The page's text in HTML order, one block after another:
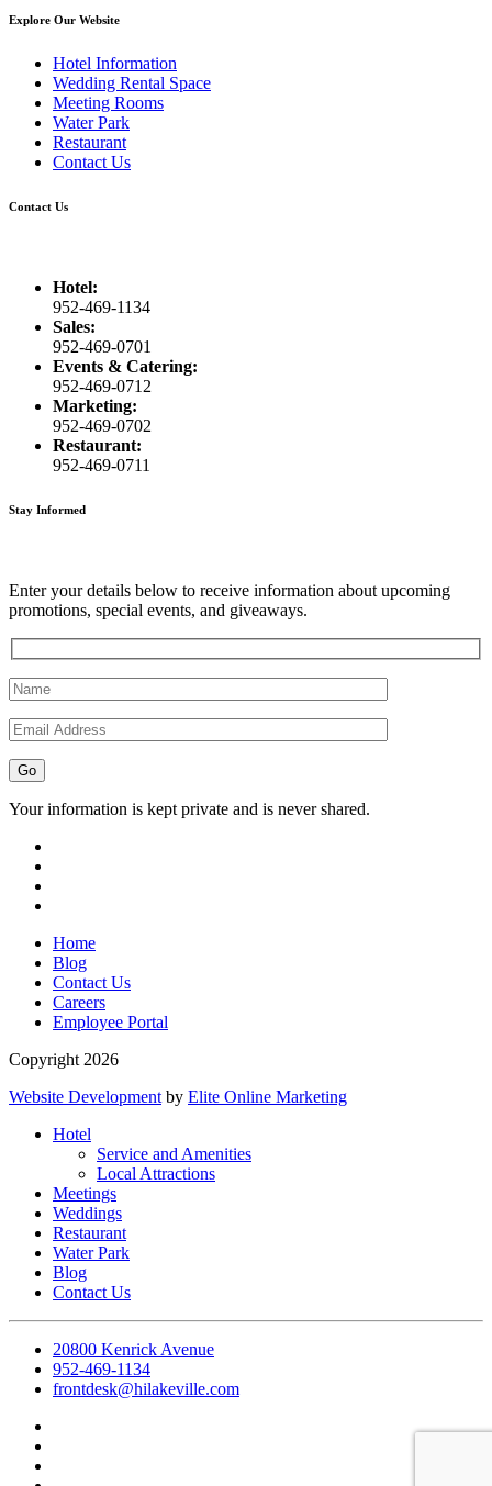
Explore Our Website
Hotel Information
Wedding Rental Space
Meeting Rooms
Water Park
Restaurant
Contact Us
Contact Us
Hotel:
952-469-1134
Sales:
952-469-0701
Events & Catering:
952-469-0712
Marketing:
952-469-0702
Restaurant:
952-469-0711
Stay Informed
Enter your details below to receive information about upcoming
promotions, special events, and giveaways.
Your information is kept private and is never shared.
Home
Blog
Contact Us
Careers
Employee Portal
Copyright 2026
Website Development by Elite Online Marketing
Hotel
Service and Amenities
Local Attractions
Meetings
Weddings
Restaurant
Water Park
Blog
Contact Us
20800 Kenrick Avenue
952-469-1134
frontdesk@hilakeville.com